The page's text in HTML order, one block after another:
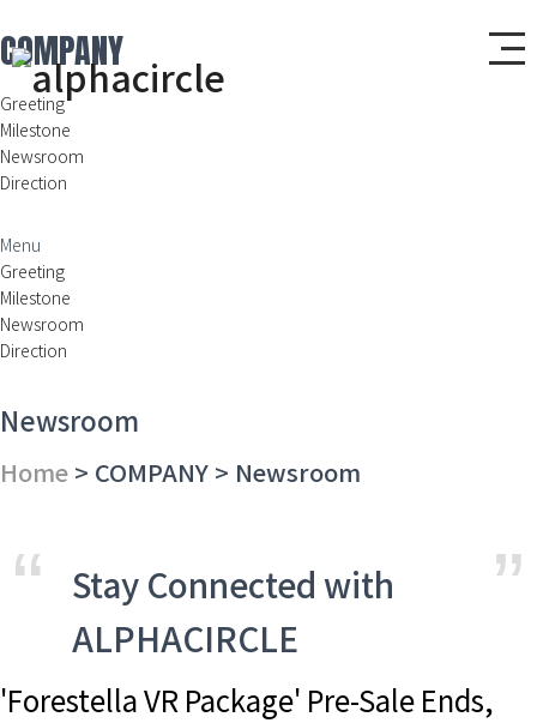
COMPANY
Greeting
Milestone
Newsroom
Direction
Menu
Greeting
Milestone
Newsroom
Direction
Newsroom
Home > COMPANY > Newsroom
Stay Connected with
ALPHACIRCLE
'Forestella VR Package' Pre-Sale Ends,